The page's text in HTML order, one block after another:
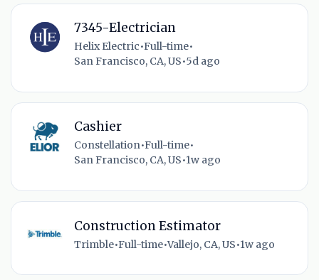
7345-Electrician
Helix Electric•Full-time•
San Francisco, CA, US•5d ago
Cashier
Constellation•Full-time•
San Francisco, CA, US•1w ago
Construction Estimator
Trimble•Full-time•Vallejo, CA, US•1w ago